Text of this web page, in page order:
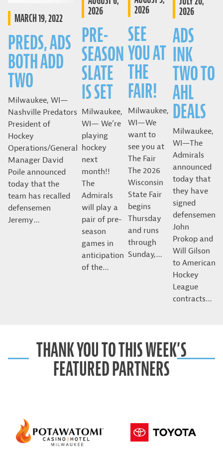
MARCH 19, 2022
PREDS, ADS
BOTH ADD
TWO
Milwaukee, WI—
Nashville Predators
President of
Hockey
Operations/General
Manager David
Poile announced
today that the
team has recalled
defensemen
Jeremy…
2026
PRE-
SEASON
SLATE
IS SET
Milwaukee,
WI— We’re
playing
hockey
next
month!!
The
Admirals
will play a
pair of pre-
season
games in
anticipation
of the…
2026
SEE
YOU AT
THE
FAIR!
Milwaukee,
WI—We
want to
see you at
The Fair
The 2026
Wisconsin
State Fair
begins
Thursday
and runs
through
Sunday,…
2026
ADS
INK
TWO TO
AHL
DEALS
Milwaukee,
WI—The
Admirals
announced
today that
they have
signed
defensemen
John
Prokop and
Will Gilson
to American
Hockey
League
contracts…
THANK YOU TO THIS WEEK’S
FEATURED PARTNERS